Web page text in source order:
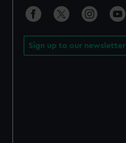
Sign up to our newsletter